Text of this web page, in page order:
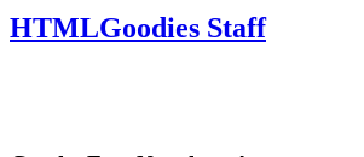
HTMLGoodies Staff